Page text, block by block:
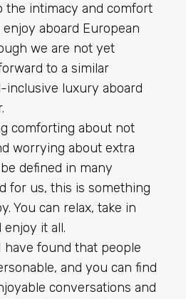
the intimacy and comfort
aboard European
we are not yet
to a similar
inclusive luxury aboard
comforting about not
worrying about extra
defined in many
for us, this is something
You can relax, take in
it all.
have found that people
and you can find
conversations and